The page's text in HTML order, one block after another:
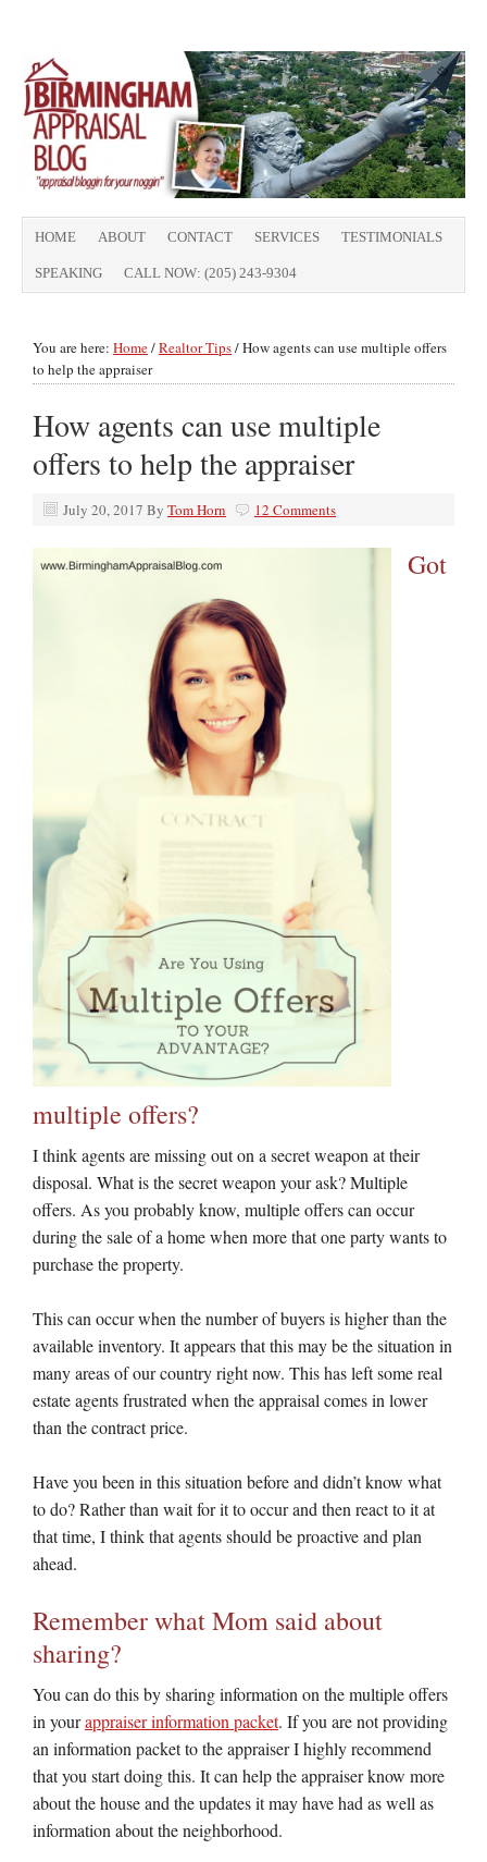
HOME ABOUT CONTACT SERVICES TESTIMONIALS
SPEAKING CALL NOW: (205) 243-9304
You are here: Home/Realtor Tips/How agents can use multiple offers
to help the appraiser
How agents can use multiple
offers to help the appraiser
July 20, 2017 By Tom Horn 12 Comments
Got
multiple offers?
I think agents are missing out on a secret weapon at their
disposal. What is the secret weapon your ask? Multiple
offers. As you probably know, multiple offers can occur
during the sale of a home when more that one party wants to
purchase the property.
This can occur when the number of buyers is higher than the
available inventory. It appears that this may be the situation in
many areas of our country right now. This has left some real
estate agents frustrated when the appraisal comes in lower
than the contract price.
Have you been in this situation before and didn’t know what
to do? Rather than wait for it to occur and then react to it at
that time, I think that agents should be proactive and plan
ahead.
Remember what Mom said about
sharing?
You can do this by sharing information on the multiple offers
in yourappraiser information packet. If you are not providing
an information packet to the appraiser I highly recommend
that you start doing this. It can help the appraiser know more
about the house and the updates it may have had as well as
information about the neighborhood.